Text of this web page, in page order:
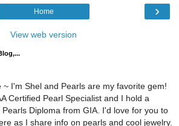
›
Home
View web version
~ I'm Shel and Pearls are my favorite gem!
Certified Pearl Specialist and I hold a
Diploma from GIA. I'd love for you to
as I share info on pearls and cool jewelry.